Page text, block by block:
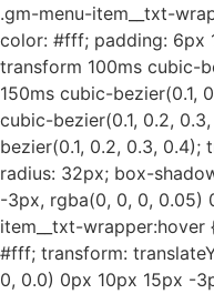
.gm-menu-item__txt-
color: #fff; padding: 6px
transform 100ms cubic-
150ms cubic-bezier(0.1,
cubic-bezier(0.1, 0.2,
bezier(0.1, 0.2, 0.3,
radius: 32px; box-
-3px, rgba(0, 0, 0, 0.05)
item__txt-
#fff; transform:
0, 0.0) 0px 10px 15px -